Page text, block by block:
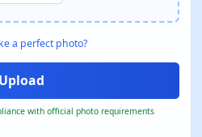
a perfect photo?
with official photo requirements